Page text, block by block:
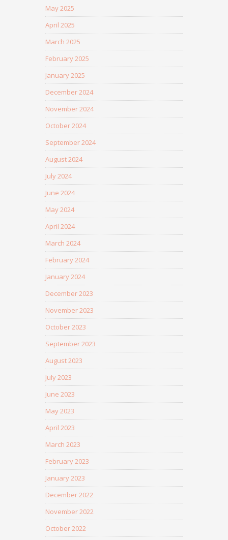
May 2025
April 2025
March 2025
February 2025
January 2025
December 2024
November 2024
October 2024
September 2024
August 2024
July 2024
June 2024
May 2024
April 2024
March 2024
February 2024
January 2024
December 2023
November 2023
October 2023
September 2023
August 2023
July 2023
June 2023
May 2023
April 2023
March 2023
February 2023
January 2023
December 2022
November 2022
October 2022